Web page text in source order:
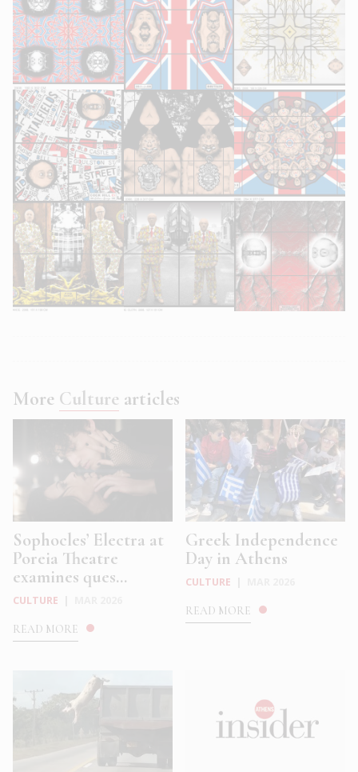
More Culture articles
Sophocles’ Electra at
Poreia Theatre
examines ques...
CULTURE
READ MORE
Greek Independence
Day in Athens
CULTURE
READ MORE